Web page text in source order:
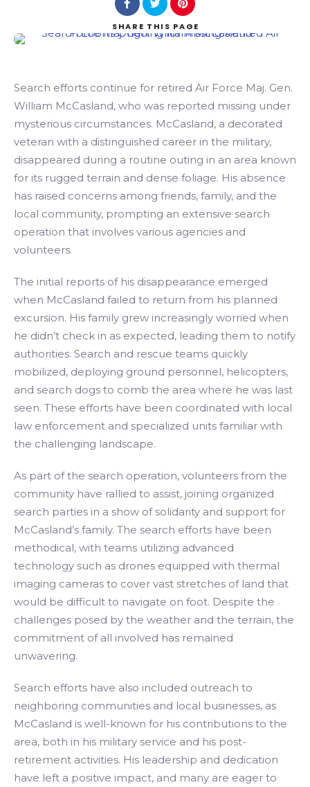
SHARE THIS PAGE
Search efforts continue for retired Air Force Maj. Gen.
William McCasland, who was reported missing under
mysterious circumstances. McCasland, a decorated
veteran with a distinguished career in the military,
disappeared during a routine outing in an area known
for its rugged terrain and dense foliage. His absence
has raised concerns among friends, family, and the
local community, prompting an extensive search
operation that involves various agencies and
volunteers.
The initial reports of his disappearance emerged
when McCasland failed to return from his planned
excursion. His family grew increasingly worried when
he didn’t check in as expected, leading them to notify
authorities. Search and rescue teams quickly
mobilized, deploying ground personnel, helicopters,
and search dogs to comb the area where he was last
seen. These efforts have been coordinated with local
law enforcement and specialized units familiar with
the challenging landscape.
As part of the search operation, volunteers from the
community have rallied to assist, joining organized
search parties in a show of solidarity and support for
McCasland’s family. The search efforts have been
methodical, with teams utilizing advanced
technology such as drones equipped with thermal
imaging cameras to cover vast stretches of land that
would be difficult to navigate on foot. Despite the
challenges posed by the weather and the terrain, the
commitment of all involved has remained
unwavering.
Search efforts have also included outreach to
neighboring communities and local businesses, as
McCasland is well-known for his contributions to the
area, both in his military service and his post-
retirement activities. His leadership and dedication
have left a positive impact, and many are eager to